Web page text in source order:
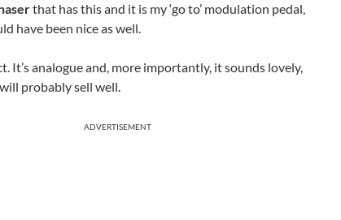
that has this and it is my ‘go to’ modulation pedal,
have been nice as well.
It’s analogue and, more importantly, it sounds lovely,
probably sell well.
ADVERTISEMENT